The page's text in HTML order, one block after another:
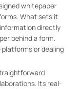
whitepaper
What sets it
directly
behind a form.
platforms or dealing
Its real-